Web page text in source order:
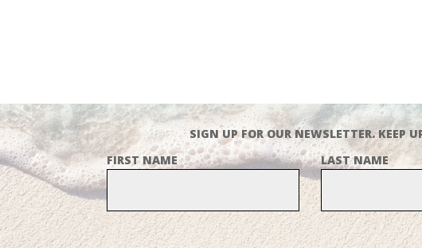
SIGN UP FOR OUR NEWSLETTER. KEEP
FIRST NAME
LAST NAME